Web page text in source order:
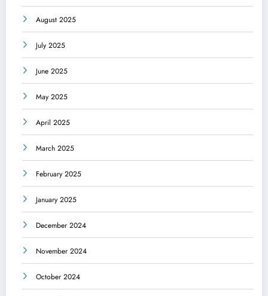
August 2025
July 2025
June 2025
May 2025
April 2025
March 2025
February 2025
January 2025
December 2024
November 2024
October 2024